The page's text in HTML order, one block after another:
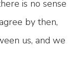
is no sense
by then,
us, and we